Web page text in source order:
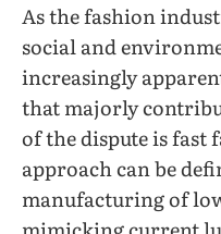
As the fashion
social and
increasingly
that majorly
of the dispute is
approach can be
manufacturing of